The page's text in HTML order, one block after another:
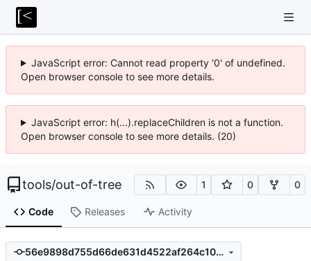
JavaScript error: Cannot read property '0' of undefined.
Open browser console to see more details.
JavaScript error: h(...).replaceChildren is not a function.
Open browser console to see more details. (20)
tools/out-of-tree 1 0 0
Code Releases Activity
56e9898d755d66de631d4522af264c1044f7f37d